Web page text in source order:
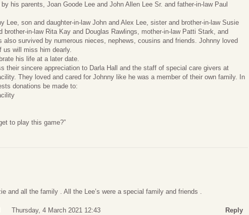
his parents, Joan Goode Lee and John Allen Lee Sr. and father-in-law Paul
Lee, son and daughter-in-law John and Alex Lee, sister and brother-in-law Susie
brother-in-law Rita Kay and Douglas Rawlings, mother-in-law Patti Stark, and
also survived by numerous nieces, nephews, cousins and friends. Johnny loved
us will miss him dearly.
his life at a later date.
their sincere appreciation to Darla Hall and the staff of special care givers at
They loved and cared for Johnny like he was a member of their own family. In
donations be made to:
to play this game?”
and all the family . All the Lee’s were a special family and friends .
Thursday, 4 March 2021 12:43 Reply